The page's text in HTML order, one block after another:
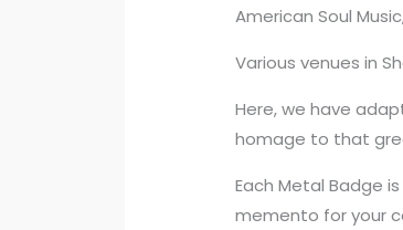
American Soul
Various venues in
Here, we have
homage to that
Each Metal Badge
memento for your